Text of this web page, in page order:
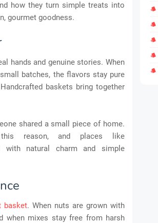
how they turn simple treats into
gourmet goodness.
hands and genuine stories. When
batches, the flavors stay pure
baskets bring together
shared a small piece of home.
reason, and places like
natural charm and simple
basket. When nuts are grown with
when mixes stay free from harsh